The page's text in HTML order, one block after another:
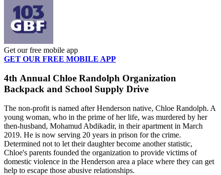
Get our free mobile app
GET OUR FREE MOBILE APP
4th Annual Chloe Randolph Organization
Backpack and School Supply Drive
The non-profit is named after Henderson native, Chloe Randolph. A
young woman, who in the prime of her life, was murdered by her
then-husband, Mohamud Abdikadir, in their apartment in March
2019. He is now serving 20 years in prison for the crime.
Determined not to let their daughter become another statistic,
Chloe's parents founded the organization to provide victims of
domestic violence in the Henderson area a place where they can get
help to escape those abusive relationships.